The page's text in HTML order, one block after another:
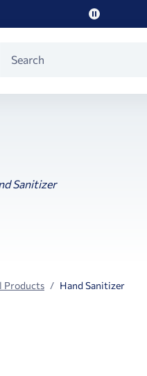
Pause
Search
Products Hand Sanitizer